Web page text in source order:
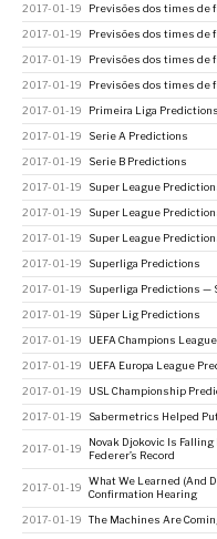
2017-01-19 Previsões dos times de
2017-01-19 Previsões dos times de
2017-01-19 Previsões dos times de
2017-01-19 Previsões dos times de
2017-01-19 Primeira Liga Predictions
2017-01-19 Serie A Predictions
2017-01-19 Serie B Predictions
2017-01-19 Super League
2017-01-19 Super League
2017-01-19 Super League
2017-01-19 Superliga Predictions
2017-01-19 Superliga Predictions —
2017-01-19 Süper Lig Predictions
2017-01-19 UEFA Champions
2017-01-19 UEFA Europa League
2017-01-19 USL Championship
2017-01-19 Sabermetrics Helped
2017-01-19
Novak Djokovic Is
Federer’s Record
2017-01-19
What We Learned (And
Confirmation Hearing
2017-01-19 The Machines Are